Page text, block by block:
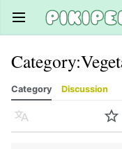
Open main menu
Category:
Category Discussion
Language Watch